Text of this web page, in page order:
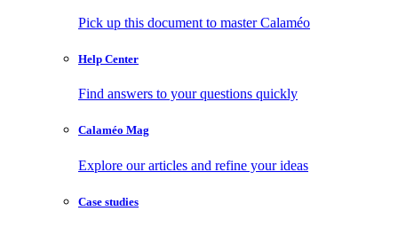
Pick up this document to master Calaméo
Help Center
Find answers to your questions quickly
Calaméo Mag
Explore our articles and refine your ideas
Case studies